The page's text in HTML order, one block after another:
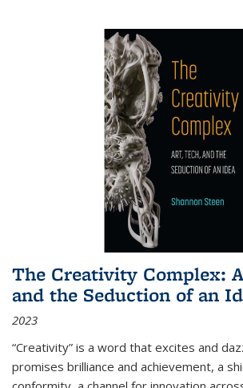
The Creativity Complex:
and the Seduction of an
2023
“Creativity” is a word that excites and
promises brilliance and achievement, a